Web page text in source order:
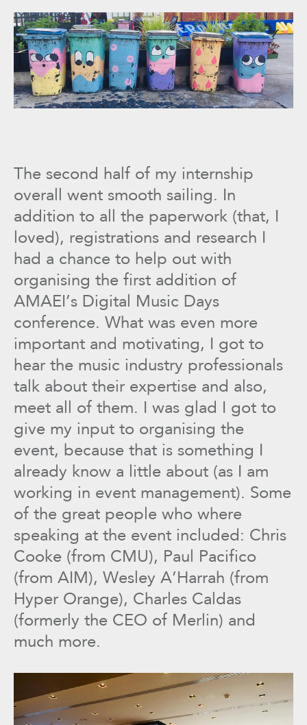
The second half of my internship
overall went smooth sailing. In
addition to all the paperwork (that, I
loved), registrations and research I
had a chance to help out with
organising the first addition of
AMAEI’s Digital Music Days
conference. What was even more
important and motivating, I got to
hear the music industry professionals
talk about their expertise and also,
meet all of them. I was glad I got to
give my input to organising the
event, because that is something I
already know a little about (as I am
working in event management). Some
of the great people who where
speaking at the event included: Chris
Cooke (from CMU), Paul Pacifico
(from AIM), Wesley A’Harrah (from
Hyper Orange), Charles Caldas
(formerly the CEO of Merlin) and
much more.